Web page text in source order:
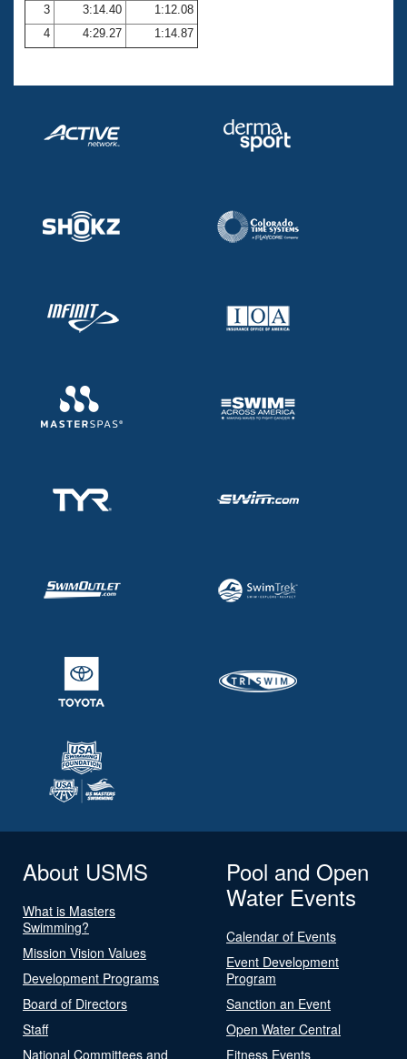
Coach Central
Volunteer Central
Adult Learn-To-Swim Central
3
3:14.40
1:12.08
4
4:29.27 1:14.87
About USMS
What is Masters
Swimming?
Mission Vision Values
Development Programs
Board of Directors
Staff
National Committees and
Pool and Open
Water Events
Calendar of Events
Event Development
Program
Sanction an Event
Open Water Central
Fitness Events